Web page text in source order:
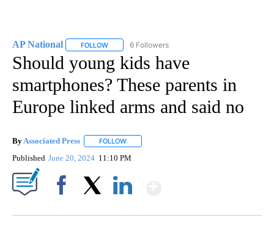
AP National FOLLOW FOLLOW "AP NATIONAL" TO RECEIVE
6 Followers
Should young kids have
smartphones? These parents in
Europe linked arms and said no
By Associated Press FOLLOW
Published June 20, 2024 11:10 PM